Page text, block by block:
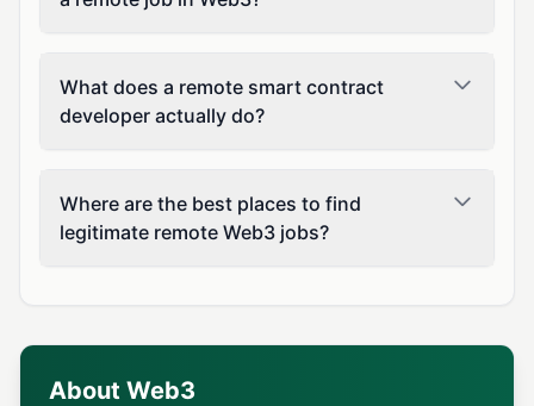
What does a remote smart contract
developer actually do?
Where are the best places to find
legitimate remote Web3 jobs?
About Web3